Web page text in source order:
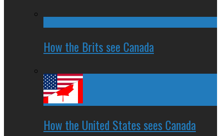
How the Brits see Canada
How the United States sees Canada